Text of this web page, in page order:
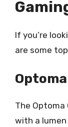
If you’re
are some
The Optoma
with a